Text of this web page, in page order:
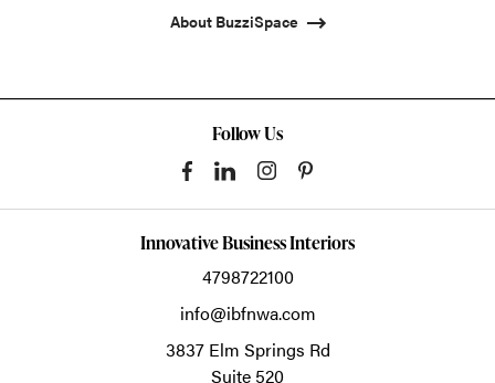
1
2
About BuzziSpace
Follow Us
Innovative Business Interiors
4798722100
info@ibfnwa.com
3837 Elm Springs Rd
Suite 520